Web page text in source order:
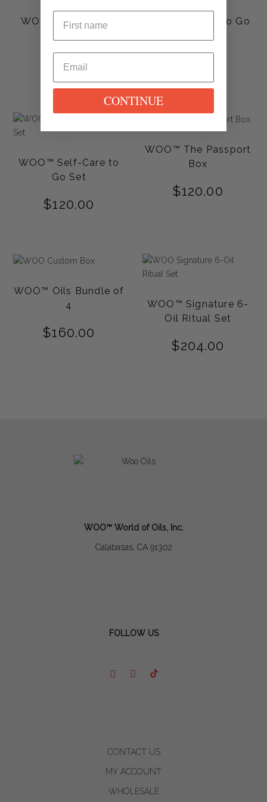
WOO™ Glow to Go
120.00
WOO™ Renew to Go
WOO™ Self-Care to
Go Set
$120.00
WOO™ The Passport
Box
$120.00
WOO™ Oils Bundle of
4
$160.00
WOO™ Signature 6-
Oil Ritual Set
$204.00
WOO™ World of Oils, Inc.
Calabasas, CA 91302
FOLLOW US
CONTACT US
MY ACCOUNT
WHOLESALE
CONTINUE